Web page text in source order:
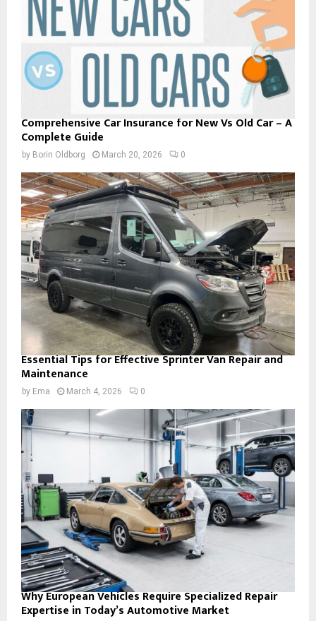
Comprehensive Car Insurance for New Vs Old Car – A
Complete Guide
by Borin Oldborg March 20, 2026 0
Essential Tips for Effective Sprinter Van Repair and
Maintenance
by Ema March 4, 2026 0
Why European Vehicles Require Specialized Repair
Expertise in Today’s Automotive Market